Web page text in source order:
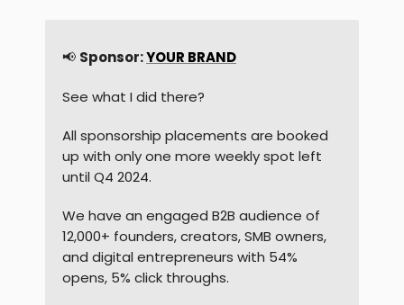
📢 Sponsor:YOUR BRAND
See what I did there?
All sponsorship placements are booked
up with only one more weekly spot left
until Q4 2024.
We have an engaged B2B audience of
12,000+ founders, creators, SMB owners,
and digital entrepreneurs with 54%
opens, 5% click throughs.